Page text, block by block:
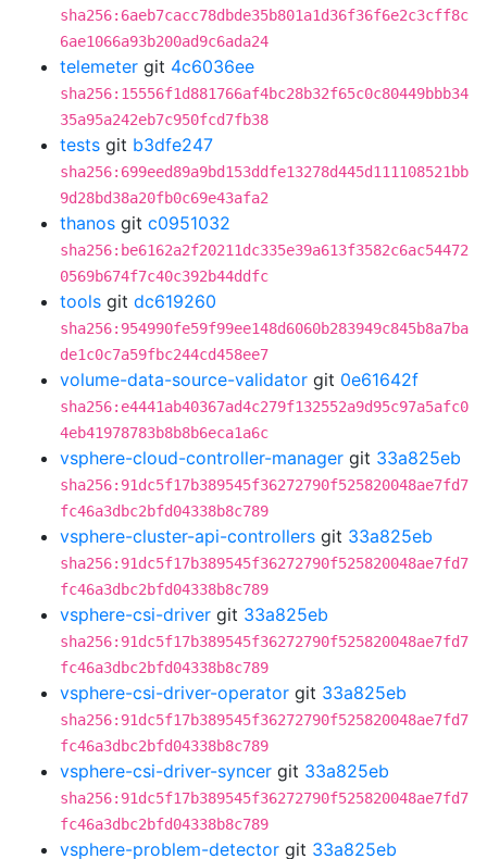
sha256:6aeb7cacc78dbde35b801a1d36f36f6e2c3cff8c
6ae1066a93b200ad9c6ada24
telemeter git 4c6036ee
sha256:15556f1d881766af4bc28b32f65c0c80449bbb34
35a95a242eb7c950fcd7fb38
tests git b3dfe247
sha256:699eed89a9bd153ddfe13278d445d111108521bb
9d28bd38a20fb0c69e43afa2
thanos git c0951032
sha256:be6162a2f20211dc335e39a613f3582c6ac54472
0569b674f7c40c392b44ddfc
tools git dc619260
sha256:954990fe59f99ee148d6060b283949c845b8a7ba
de1c0c7a59fbc244cd458ee7
volume-data-source-validator git 0e61642f
sha256:e4441ab40367ad4c279f132552a9d95c97a5afc0
4eb41978783b8b8b6eca1a6c
vsphere-cloud-controller-manager git 33a825eb
sha256:91dc5f17b389545f36272790f525820048ae7fd7
fc46a3dbc2bfd04338b8c789
vsphere-cluster-api-controllers git 33a825eb
sha256:91dc5f17b389545f36272790f525820048ae7fd7
fc46a3dbc2bfd04338b8c789
vsphere-csi-driver git 33a825eb
sha256:91dc5f17b389545f36272790f525820048ae7fd7
fc46a3dbc2bfd04338b8c789
vsphere-csi-driver-operator git 33a825eb
sha256:91dc5f17b389545f36272790f525820048ae7fd7
fc46a3dbc2bfd04338b8c789
vsphere-csi-driver-syncer git 33a825eb
sha256:91dc5f17b389545f36272790f525820048ae7fd7
fc46a3dbc2bfd04338b8c789
vsphere-problem-detector git 33a825eb